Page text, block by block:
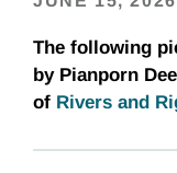
The following
by Pianporn
of Rivers and